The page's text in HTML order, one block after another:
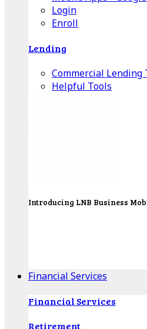
Login
Enroll
Lending
Commercial Lending
Helpful Tools
Introducing LNB Business
Financial Services
Financial Services
Retirement